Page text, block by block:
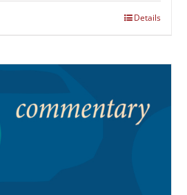
Details